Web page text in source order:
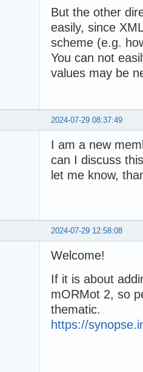
But the other
easily, since
scheme (e.g.
You can not
values may be
2024-07-29 08:37:49
I am a new
can I discuss
let me know,
2024-07-29 12:58:08
Welcome!
If it is about
mORMot 2, so
thematic.
https://